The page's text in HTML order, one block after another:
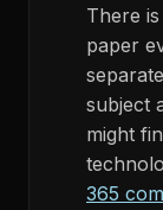
There
paper
subject
might
365